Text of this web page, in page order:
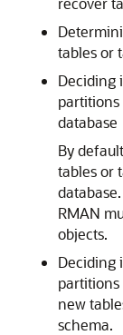
tables or
Deciding
database
By
tables or
RMAN
objects.
Deciding
partitions
new
schema.